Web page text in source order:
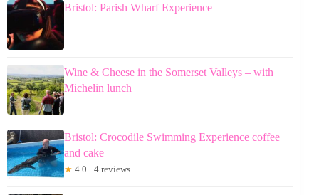
Bristol: Parish Wharf Experience
Wine & Cheese in the Somerset Valleys – with
Michelin lunch
Bristol: Crocodile Swimming Experience coffee
and cake
★ 4.0 · 4 reviews